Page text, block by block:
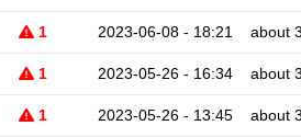
1 2023-06-08 - 18:21 about
1 2023-05-26 - 16:34 about
1 2023-05-26 - 13:45 about